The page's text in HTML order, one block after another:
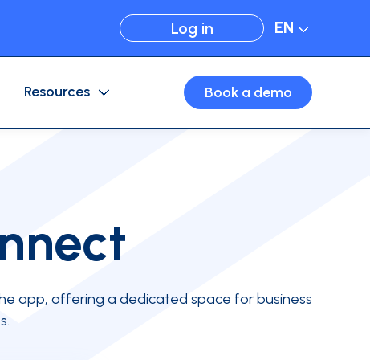
Log in EN
Resources Book a demo
app, offering a dedicated space for business